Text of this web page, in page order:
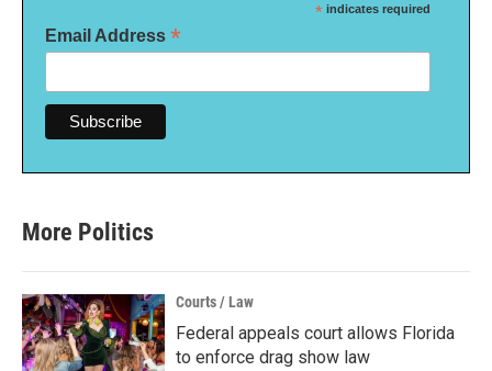
* indicates required
Email Address *
More Politics
Courts / Law
Federal appeals court allows Florida
to enforce drag show law